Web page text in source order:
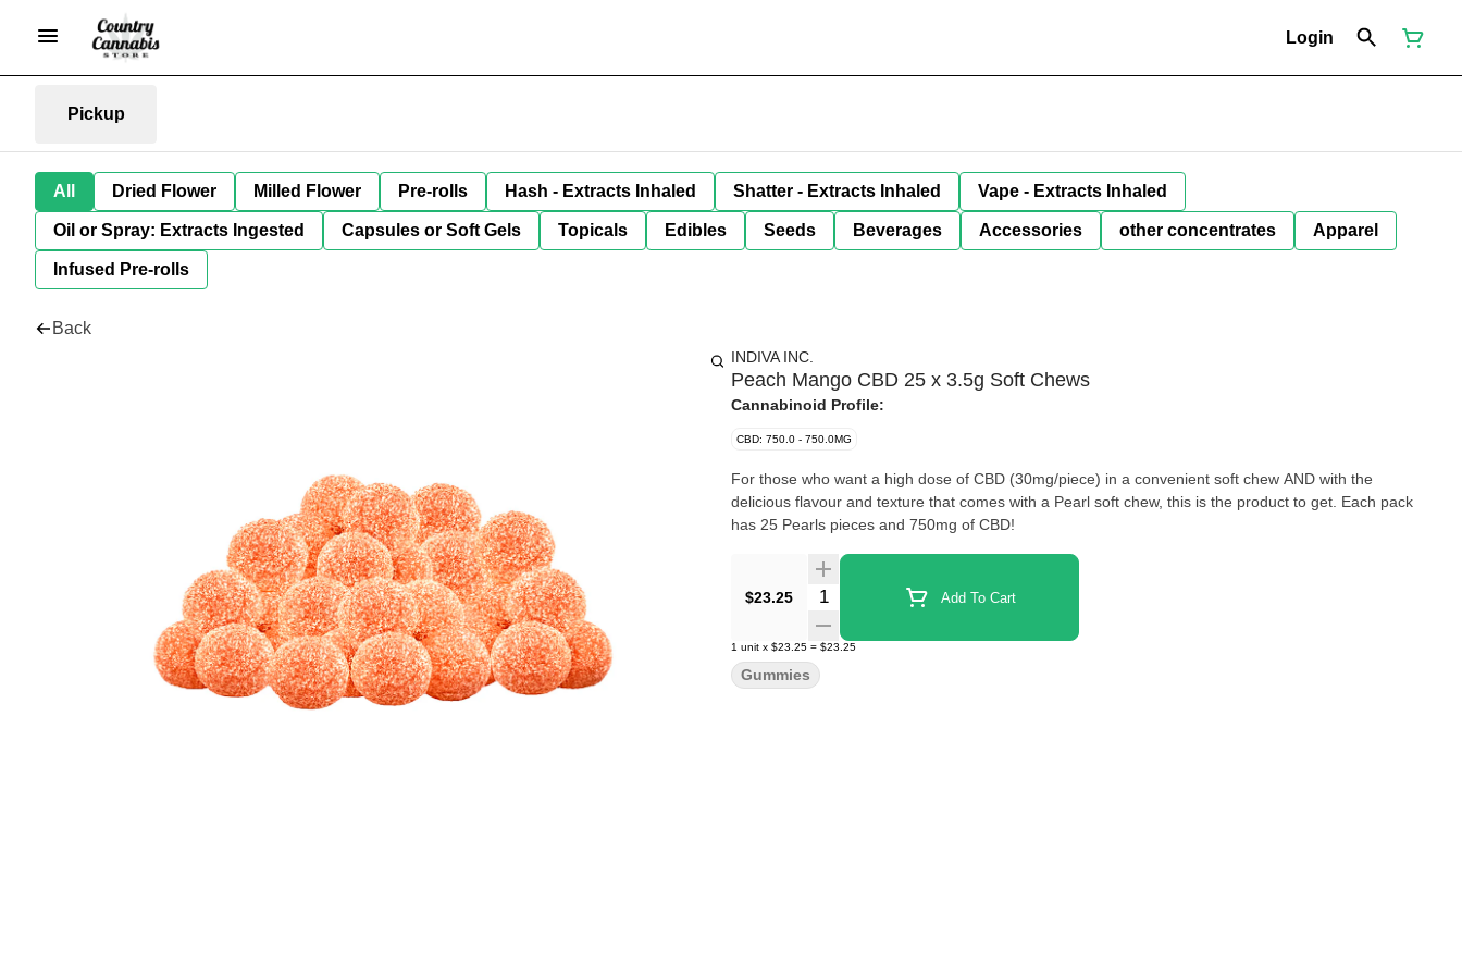
Login
Pickup
All Dried Flower Milled Flower Pre-rolls Hash - Extracts Inhaled Shatter - Extracts Inhaled Vape - Extracts Inhaled
Oil or Spray: Extracts Ingested Capsules or Soft Gels Topicals Edibles Seeds Beverages Accessories other concentrates Apparel
Infused Pre-rolls
Back
INDIVA INC.
Peach Mango CBD 25 x 3.5g Soft Chews
Cannabinoid Profile:
CBD: 750.0 - 750.0MG
For those who want a high dose of CBD (30mg/piece) in a convenient soft chew AND with the
delicious flavour and texture that comes with a Pearl soft chew, this is the product to get. Each pack
has 25 Pearls pieces and 750mg of CBD!
$23.25 Quantity Selector Add To Cart
1 unit x $23.25 = $23.25
Gummies